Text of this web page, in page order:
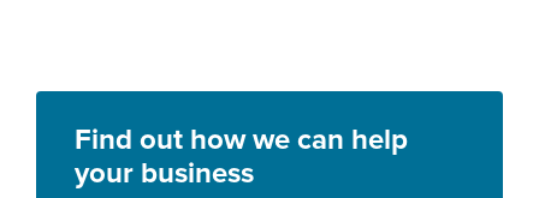
Find out how we can help
your business